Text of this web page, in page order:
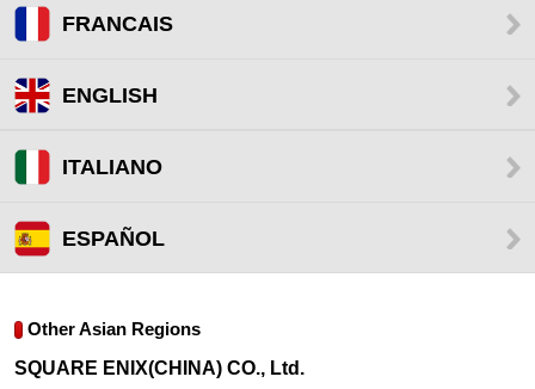
FRANCAIS
ENGLISH
ITALIANO
ESPAÑOL
Other Asian Regions
SQUARE ENIX(CHINA) CO., Ltd.